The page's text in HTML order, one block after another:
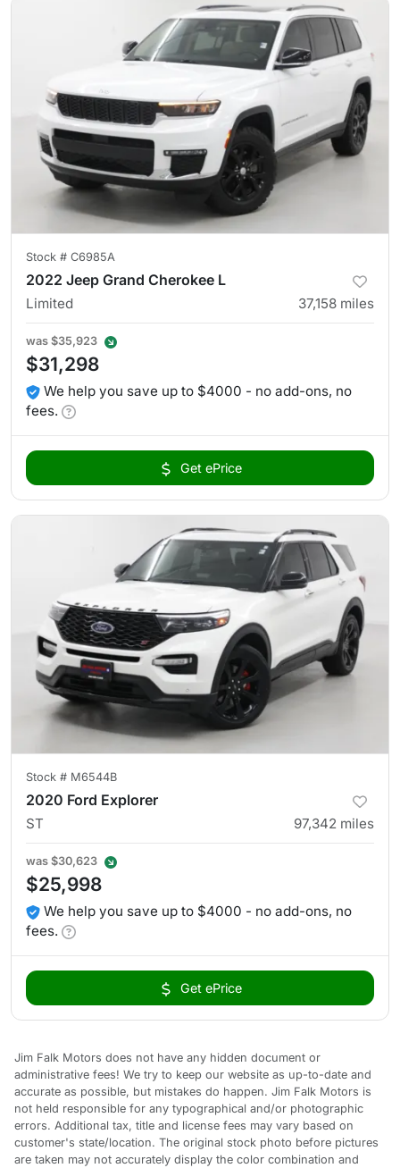
Stock # C6985A
2022 Jeep Grand Cherokee L
Limited 37,158 miles
was $35,923
$31,298
We help you save up to $4000 - no add-ons, no
fees.
Get ePrice
Stock # M6544B
2020 Ford Explorer
ST 97,342 miles
was $30,623
$25,998
We help you save up to $4000 - no add-ons, no
fees.
Get ePrice
Jim Falk Motors does not have any hidden document or
administrative fees! We try to keep our website as up-to-date and
accurate as possible, but mistakes do happen. Jim Falk Motors is
not held responsible for any typographical and/or photographic
errors. Additional tax, title and license fees may vary based on
customer's state/location. The original stock photo before pictures
are taken may not accurately display the color combination and